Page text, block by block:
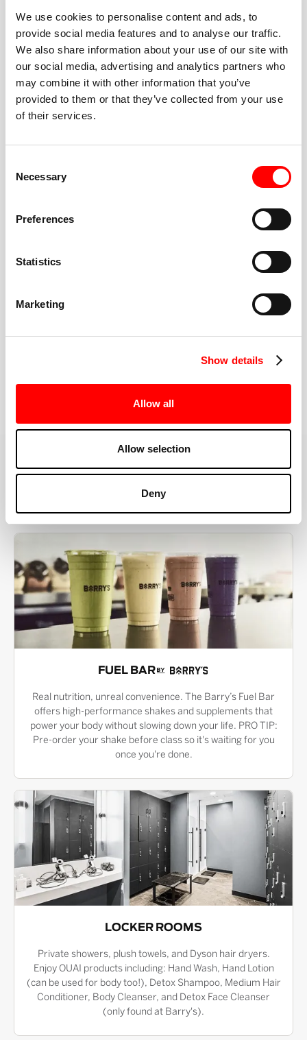
We use cookies to personalise content and ads, to
provide social media features and to analyse our traffic.
We also share information about your use of our site with
our social media, advertising and analytics partners who
may combine it with other information that you’ve
provided to them or that they’ve collected from your use
of their services.
Selection
Necessary
Preferences
Statistics
Marketing
Show details
Allow all
Allow selection
Deny
BEST-IN-CLASS
FITNESS INSTRUCTORS
cue every interval, offer options for every level, and
help you feel confident fast. Let them know before
or working around an injury—they’ll help you choose
MORE THAN JUST A WORKOUT
YOU'RE EXACTLY WHERE
YOU NEED TO BE
FUEL BAR
Real nutrition, unreal convenience. The Barry’s Fuel Bar
offers high-performance shakes and supplements that
power your body without slowing down your life. PRO TIP:
Pre-order your shake before class so it's waiting for you
once you're done.
LOCKER ROOMS
Private showers, plush towels, and Dyson hair dryers.
Enjoy OUAI products including: Hand Wash, Hand Lotion
(can be used for body too!), Detox Shampoo, Medium Hair
Conditioner, Body Cleanser, and Detox Face Cleanser
(only found at Barry's).